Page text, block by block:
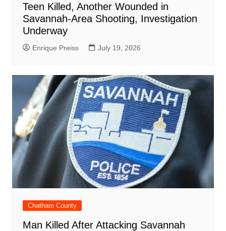
Teen Killed, Another Wounded in
Savannah-Area Shooting, Investigation
Underway
Enrique Preiss July 19, 2026
Chatham County
Man Killed After Attacking Savannah